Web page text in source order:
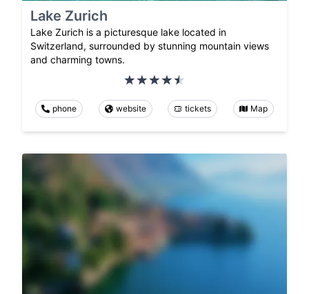
Lake Zurich
Lake Zurich is a picturesque lake located in
Switzerland, surrounded by stunning mountain views
and charming towns.
phone website tickets Map